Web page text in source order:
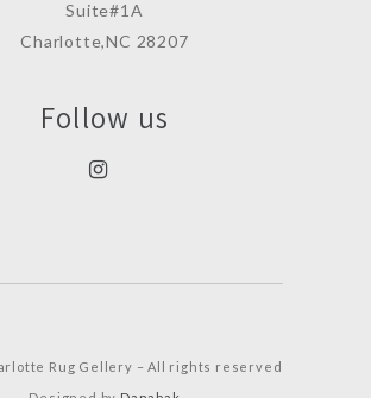
Suite#1A
Charlotte,NC 28207
Follow us
Rug Gellery – All rights reserved